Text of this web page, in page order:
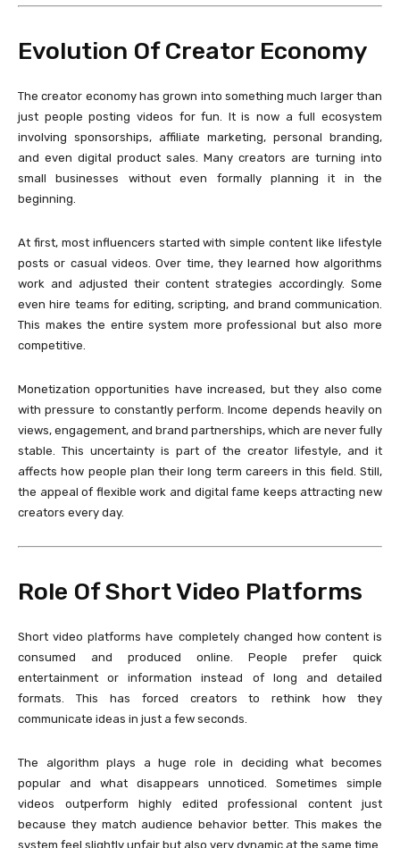
Evolution Of Creator Economy
The creator economy has grown into something much larger than
just people posting videos for fun. It is now a full ecosystem
involving sponsorships, affiliate marketing, personal branding,
and even digital product sales. Many creators are turning into
small businesses without even formally planning it in the
beginning.
At first, most influencers started with simple content like lifestyle
posts or casual videos. Over time, they learned how algorithms
work and adjusted their content strategies accordingly. Some
even hire teams for editing, scripting, and brand communication.
This makes the entire system more professional but also more
competitive.
Monetization opportunities have increased, but they also come
with pressure to constantly perform. Income depends heavily on
views, engagement, and brand partnerships, which are never fully
stable. This uncertainty is part of the creator lifestyle, and it
affects how people plan their long term careers in this field. Still,
the appeal of flexible work and digital fame keeps attracting new
creators every day.
Role Of Short Video Platforms
Short video platforms have completely changed how content is
consumed and produced online. People prefer quick
entertainment or information instead of long and detailed
formats. This has forced creators to rethink how they
communicate ideas in just a few seconds.
The algorithm plays a huge role in deciding what becomes
popular and what disappears unnoticed. Sometimes simple
videos outperform highly edited professional content just
because they match audience behavior better. This makes the
system feel slightly unfair but also very dynamic at the same time.